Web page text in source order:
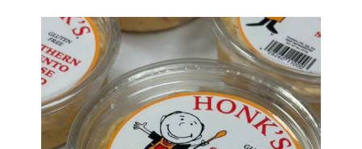
multiple
variants.
The
options
may
be
chosen